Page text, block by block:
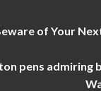
of Your
pens admiring